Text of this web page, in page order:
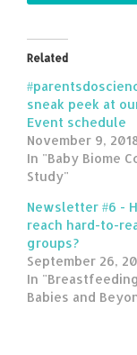
Related
sneak peek at
Event schedule
November 9,
In "Baby Biome
Study"
Newsletter #6 -
reach hard-to-
groups?
September 26,
In
Babies and